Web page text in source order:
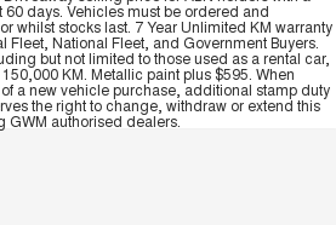
days. Vehicles must be ordered and
whilst stocks last. 7 Year Unlimited KM warranty
Fleet, National Fleet, and Government Buyers.
but not limited to those used as a rental car,
KM. Metallic paint plus $595. When
a new vehicle purchase, additional stamp duty
the right to change, withdraw or extend this
GWM authorised dealers.